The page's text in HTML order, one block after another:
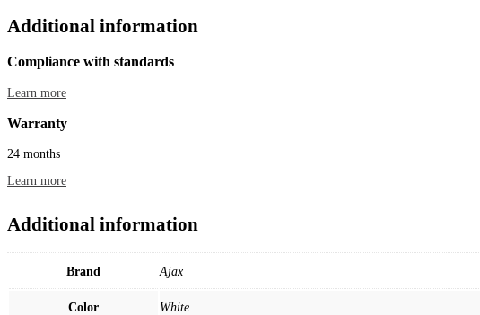
Additional information
Compliance with standards
Learn more
Warranty
24 months
Learn more
Additional information
Brand Ajax
Color White